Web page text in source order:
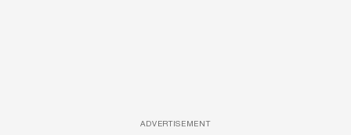
ADVERTISEMENT